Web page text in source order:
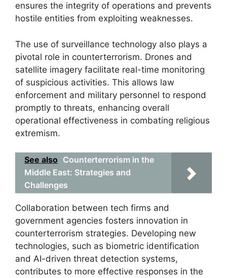
ensures the integrity of operations and prevents
hostile entities from exploiting weaknesses.
The use of surveillance technology also plays a
pivotal role in counterterrorism. Drones and
satellite imagery facilitate real-time monitoring
of suspicious activities. This allows law
enforcement and military personnel to respond
promptly to threats, enhancing overall
operational effectiveness in combating religious
extremism.
See also Counterterrorism in the
Middle East: Strategies and
Challenges
Collaboration between tech firms and
government agencies fosters innovation in
counterterrorism strategies. Developing new
technologies, such as biometric identification
and AI-driven threat detection systems,
contributes to more effective responses in the